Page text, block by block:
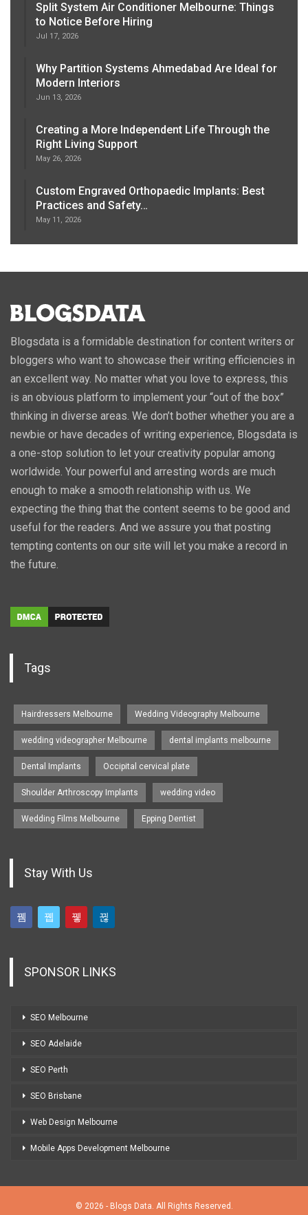
Split System Air Conditioner Melbourne: Things
to Notice Before Hiring
Jul 17, 2026
Why Partition Systems Ahmedabad Are Ideal for
Modern Interiors
Jun 13, 2026
Creating a More Independent Life Through the
Right Living Support
May 26, 2026
Custom Engraved Orthopaedic Implants: Best
Practices and Safety…
May 11, 2026
Blogsdata is a formidable destination for content writers or
bloggers who want to showcase their writing efficiencies in
an excellent way. No matter what you love to express, this
is an obvious platform to implement your “out of the box”
thinking in diverse areas. We don’t bother whether you are a
newbie or have decades of writing experience, Blogsdata is
a one-stop solution to let your creativity popular among
worldwide. Your powerful and arresting words are much
enough to make a smooth relationship with us. We
expecting the thing that the content seems to be good and
useful for the readers. And we assure you that posting
tempting contents on our site will let you make a record in
the future.
Tags
Hairdressers Melbourne Wedding Videography Melbourne
wedding videographer Melbourne dental implants melbourne
Dental Implants Occipital cervical plate
Shoulder Arthroscopy Implants wedding video
Wedding Films Melbourne Epping Dentist
Stay With Us
SPONSOR LINKS
SEO Melbourne
SEO Adelaide
SEO Perth
SEO Brisbane
Web Design Melbourne
Mobile Apps Development Melbourne
© 2026 - Blogs Data. All Rights Reserved.